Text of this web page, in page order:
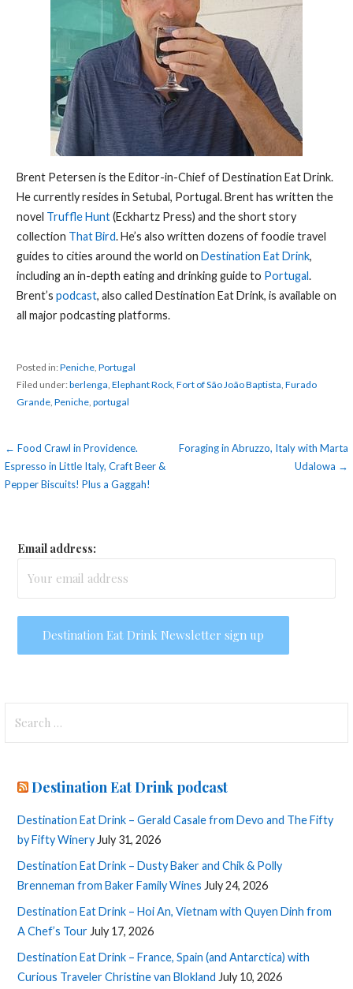
Brent Petersen is the Editor-in-Chief of Destination Eat Drink.
He currently resides in Setubal, Portugal. Brent has written the
novel Truffle Hunt(Eckhartz Press) and the short story
collection That Bird. He’s also written dozens of foodie travel
guides to cities around the world on Destination Eat Drink,
including an in-depth eating and drinking guide to Portugal.
Brent’s podcast, also called Destination Eat Drink, is available on
all major podcasting platforms.
Posted in:Peniche, Portugal
Filed under:berlenga, Elephant Rock, Fort of São João Baptista, Furado
Grande, Peniche, portugal
Post
navigation
← Food Crawl in Providence.
Espresso in Little Italy, Craft Beer &
Pepper Biscuits! Plus a Gaggah!
Foraging in Abruzzo, Italy with Marta
Udalowa →
Email address:
for:
Destination Eat Drink podcast
Destination Eat Drink – Gerald Casale from Devo and The Fifty
by Fifty Winery July 31, 2026
Destination Eat Drink – Dusty Baker and Chik & Polly
Brenneman from Baker Family Wines July 24, 2026
Destination Eat Drink – Hoi An, Vietnam with Quyen Dinh from
A Chef’s Tour July 17, 2026
Destination Eat Drink – France, Spain (and Antarctica) with
Curious Traveler Christine van Blokland July 10, 2026